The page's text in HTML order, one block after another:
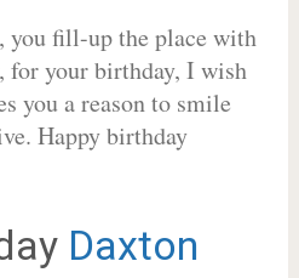
you fill-up the place with
for your birthday, I wish
you a reason to smile
Happy birthday
Daxton